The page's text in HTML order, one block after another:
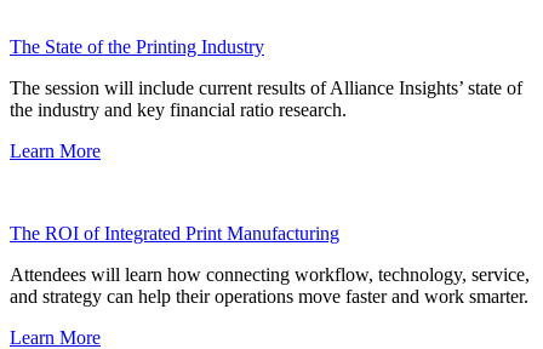
The State of the Printing Industry
The session will include current results of Alliance Insights’ state of
the industry and key financial ratio research.
Learn More
The ROI of Integrated Print Manufacturing
Attendees will learn how connecting workflow, technology, service,
and strategy can help their operations move faster and work smarter.
Learn More